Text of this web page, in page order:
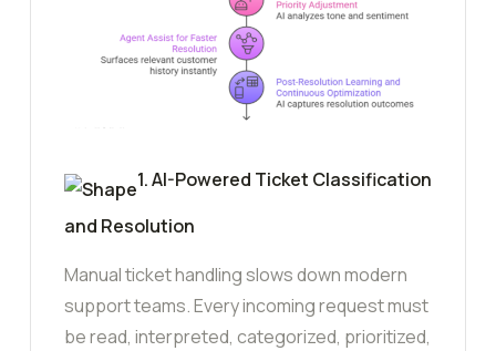
1. AI-Powered Ticket Classification
and Resolution
Manual ticket handling slows down modern
support teams. Every incoming request must
be read, interpreted, categorized, prioritized,